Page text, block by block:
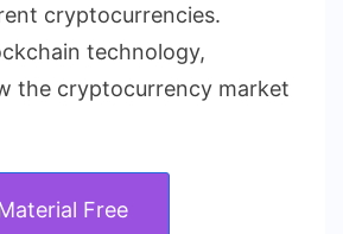
cryptocurrencies.
technology,
the cryptocurrency market
Free